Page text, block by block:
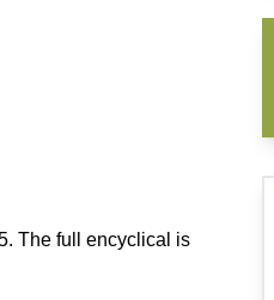
The full encyclical is